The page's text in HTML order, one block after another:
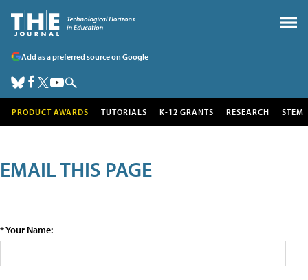
Add as a preferred source on Google
PRODUCT AWARDS TUTORIALS K-12 GRANTS RESEARCH STEM
EMAIL THIS PAGE
* Your Name: